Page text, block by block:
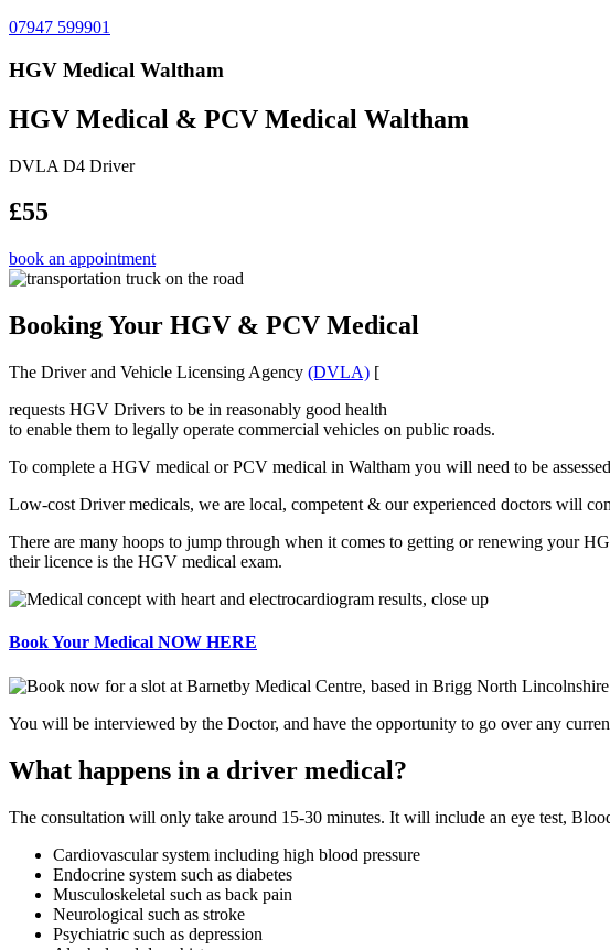
07947 599901
HGV Medical Waltham
HGV Medical & PCV Medical Waltham
DVLA D4 Driver
£55
book an appointment
Booking Your HGV & PCV Medical
The Driver and Vehicle Licensing Agency (DVLA) [
requests HGV Drivers to be in reasonably good health
to enable them to legally operate commercial vehicles on public roads.
To complete a HGV medical or PCV medical in Waltham you will need to be
Low-cost Driver medicals, we are local, competent & our experienced doctors will
There are many hoops to jump through when it comes to getting or renewing your
their licence is the HGV medical exam.
Book Your Medical NOW HERE
You will be interviewed by the Doctor, and have the opportunity to go over any
What happens in a driver medical?
The consultation will only take around 15-30 minutes. It will include an eye test,
Cardiovascular system including high blood pressure
Endocrine system such as diabetes
Musculoskeletal such as back pain
Neurological such as stroke
Psychiatric such as depression